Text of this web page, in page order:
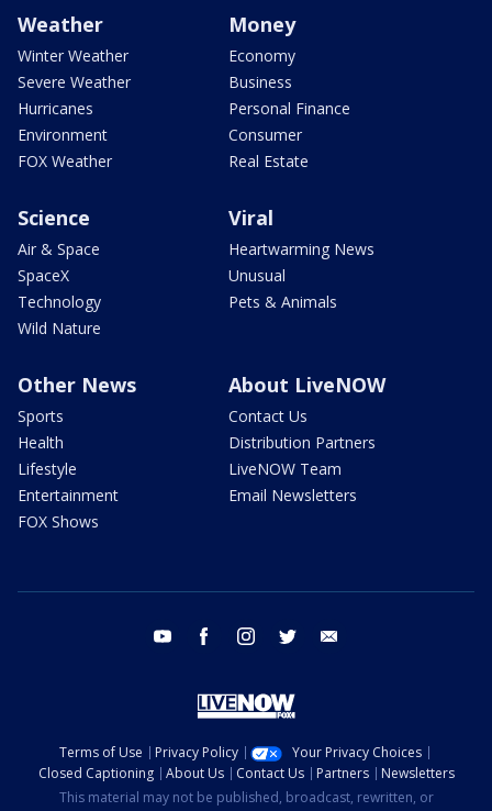
Weather
Winter Weather
Severe Weather
Hurricanes
Environment
FOX Weather
Money
Economy
Business
Personal Finance
Consumer
Real Estate
Science
Air & Space
SpaceX
Technology
Wild Nature
Viral
Heartwarming News
Unusual
Pets & Animals
Other News
Sports
Health
Lifestyle
Entertainment
FOX Shows
About LiveNOW
Contact Us
Distribution Partners
LiveNOW Team
Email Newsletters
youtube facebook instagram twitter
Terms of Use Privacy Policy
Your Privacy Choices
Closed Captioning
About Us Contact Us Partners
Newsletters
This material may not be published, broadcast, rewritten, or